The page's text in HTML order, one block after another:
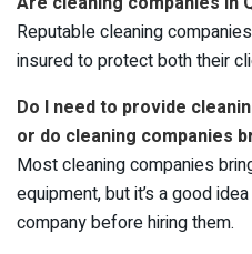
Reputable cleaning
insured to protect both their
Do I need to provide
or do cleaning companies
Most cleaning companies
equipment, but it’s a good
company before hiring them.